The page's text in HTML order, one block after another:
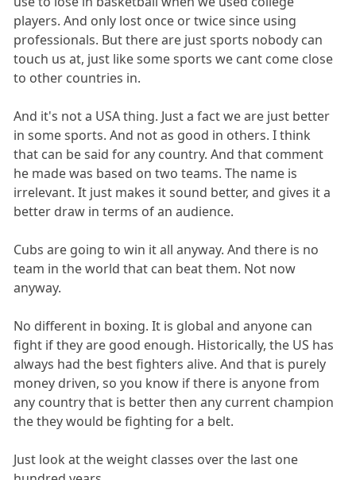
players. And only lost once or twice since using
professionals. But there are just sports nobody can
touch us at, just like some sports we cant come close
to other countries in.
And it's not a USA thing. Just a fact we are just better
in some sports. And not as good in others. I think
that can be said for any country. And that comment
he made was based on two teams. The name is
irrelevant. It just makes it sound better, and gives it a
better draw in terms of an audience.
Cubs are going to win it all anyway. And there is no
team in the world that can beat them. Not now
anyway.
No different in boxing. It is global and anyone can
fight if they are good enough. Historically, the US has
always had the best fighters alive. And that is purely
money driven, so you know if there is anyone from
any country that is better then any current champion
the they would be fighting for a belt.
Just look at the weight classes over the last one